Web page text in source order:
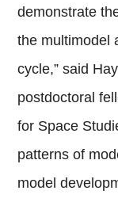
demonstrate
the multimodel
cycle,” said
postdoctoral
for Space
patterns of
model